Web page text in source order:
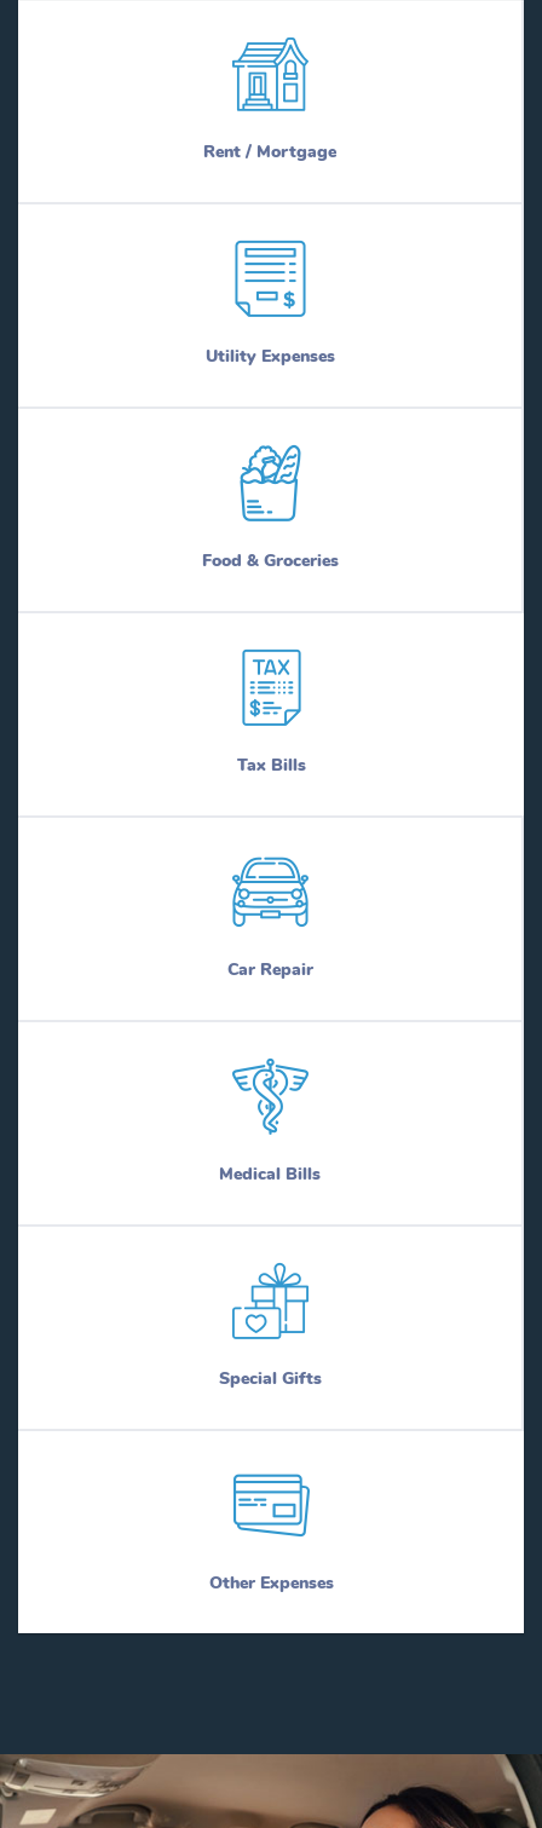
Rent / Mortgage
Utility Expenses
Food & Groceries
Tax Bills
Car Repair
Medical Bills
Special Gifts
Other Expenses